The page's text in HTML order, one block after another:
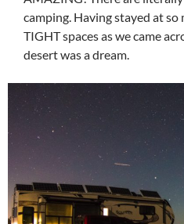
camping. Having stayed at
TIGHT spaces as we came
desert was a dream.